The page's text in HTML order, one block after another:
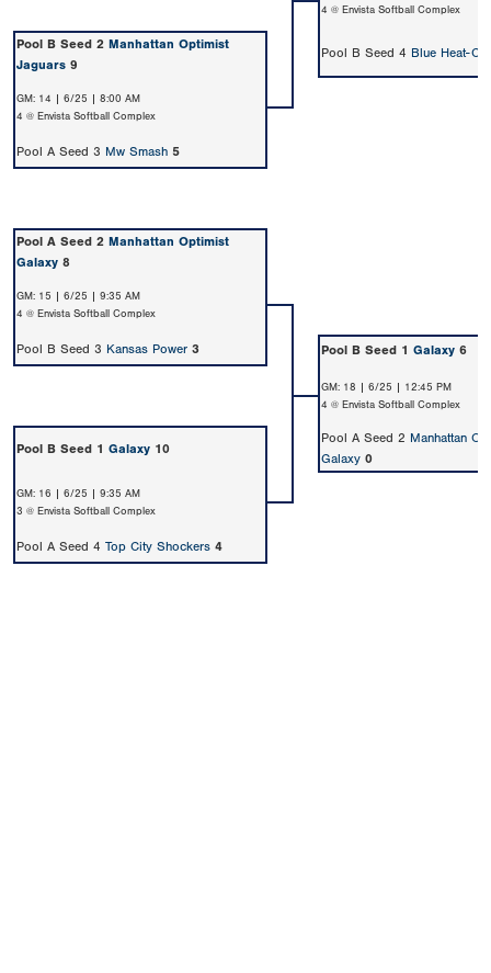
4 @ Envista Softball Complex
Pool B Seed 2 Manhattan Optimist
Jaguars 9
Pool B Seed 4 Blue Heat-
GM: 14 | 6/25 | 8:00 AM
4 @ Envista Softball Complex
Pool A Seed 3 Mw Smash 5
Pool A Seed 2 Manhattan Optimist
Galaxy 8
GM: 15 | 6/25 | 9:35 AM
4 @ Envista Softball Complex
Pool B Seed 3 Kansas Power 3 Pool B Seed 1 Galaxy 6
GM: 18 | 6/25 | 12:45 PM
4 @ Envista Softball Complex
Pool B Seed 1 Galaxy 10
Pool A Seed 2 Manhattan
Galaxy 0
GM: 16 | 6/25 | 9:35 AM
3 @ Envista Softball Complex
Pool A Seed 4 Top City Shockers 4